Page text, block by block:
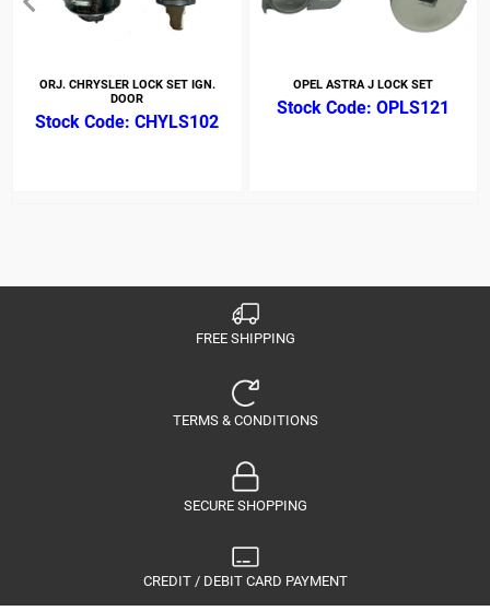
ORJ. CHRYSLER LOCK SET IGN.
DOOR
CHYLS102
OPEL ASTRA J LOCK SET
OPLS121
FREE SHIPPING
TERMS & CONDITIONS
SECURE SHOPPING
CREDIT / DEBIT CARD PAYMENT